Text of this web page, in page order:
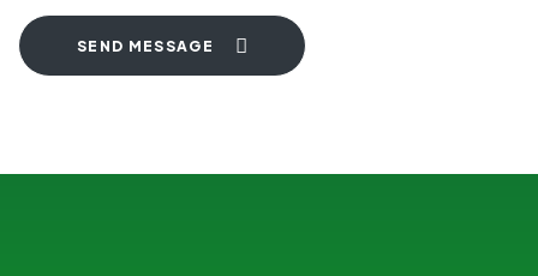
SEND MESSAGE